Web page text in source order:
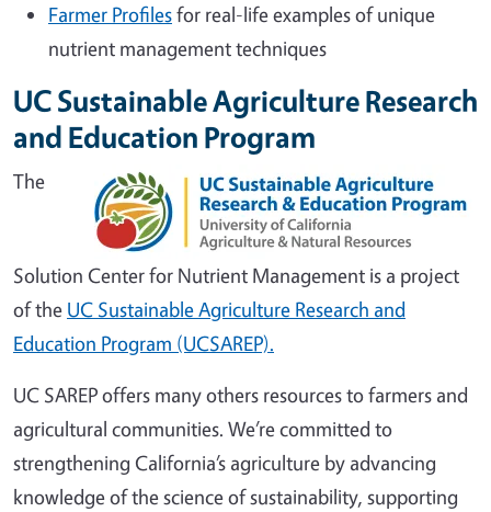
Farmer Profilesfor real-life examples of unique
nutrient management techniques
UC Sustainable Agriculture Research
and Education Program
The
Solution Center for Nutrient Management is a project
of the UC Sustainable Agriculture Research and
Education Program (UCSAREP).
UC SAREP offers many others resources to farmers and
agricultural communities. We’re committed to
strengthening California’s agriculture by advancing
knowledge of the science of sustainability, supporting